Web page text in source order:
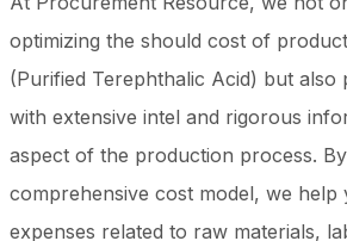
optimizing the should cost of
(Purified Terephthalic Acid) but also
with extensive intel and rigorous
aspect of the production process.
comprehensive cost model, we help
expenses related to raw materials,